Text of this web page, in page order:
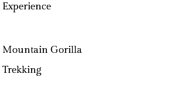
Experience
Mountain Gorilla
Trekking